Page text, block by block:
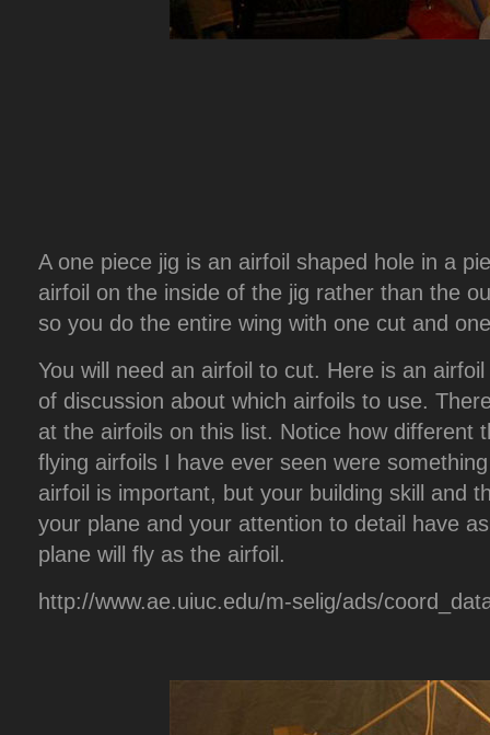
A one piece jig is an airfoil shaped hole in a
airfoil on the inside of the jig rather than the
so you do the entire wing with one cut and
You will need an airfoil to cut. Here is an
of discussion about which airfoils to use.
at the airfoils on this list. Notice how different
flying airfoils I have ever seen were
airfoil is important, but your building skill and
your plane and your attention to detail have
plane will fly as the airfoil.
http://www.ae.uiuc.edu/m-selig/ads/